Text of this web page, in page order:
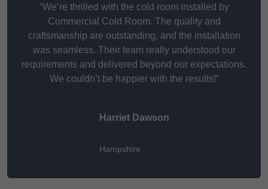
“We’re thrilled with the cold room installed by
Commercial Cold Room. The quality and
craftsmanship are outstanding, and the installation
was seamless. Their team really understood our
requirements and delivered beyond our expectations.
We couldn’t be happier with the results!”
Harriet Dawson
Hampshire